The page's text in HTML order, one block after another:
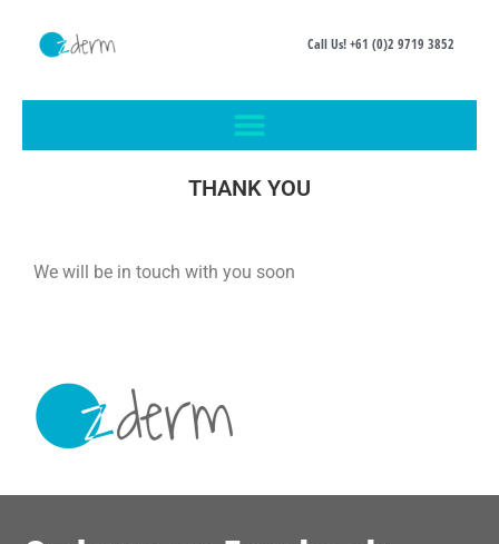
Call Us! +61 (0)2 9719 3852
THANK YOU
We will be in touch with you soon